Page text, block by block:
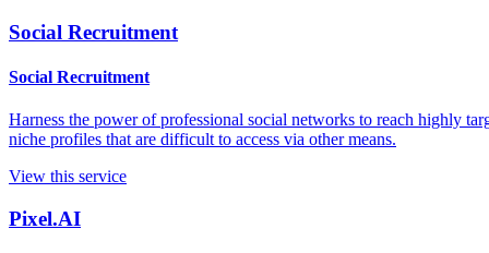
Social Recruitment
Social Recruitment
Harness the power of professional social networks to reach highly
niche profiles that are difficult to access via other means.
View this service
Pixel.AI